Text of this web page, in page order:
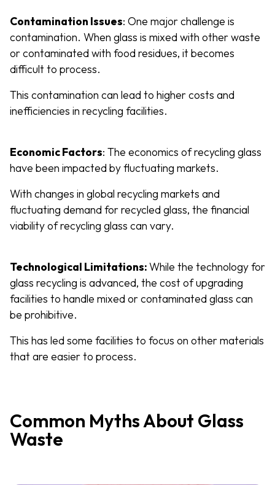
Contamination Issues: One major challenge is
contamination. When glass is mixed with other waste
or contaminated with food residues, it becomes
difficult to process.
This contamination can lead to higher costs and
inefficiencies in recycling facilities.
Economic Factors: The economics of recycling glass
have been impacted by fluctuating markets.
With changes in global recycling markets and
fluctuating demand for recycled glass, the financial
viability of recycling glass can vary.
Technological Limitations:While the technology for
glass recycling is advanced, the cost of upgrading
facilities to handle mixed or contaminated glass can
be prohibitive.
This has led some facilities to focus on other materials
that are easier to process.
Common Myths About Glass
Waste